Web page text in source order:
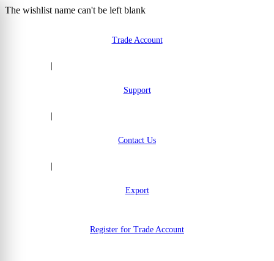
The wishlist name can't be left blank
Trade Account
Support
Contact Us
Export
Register for Trade Account